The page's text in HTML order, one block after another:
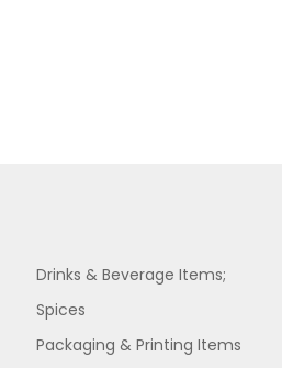
Drinks & Beverage Items;
Spices
Packaging & Printing Items